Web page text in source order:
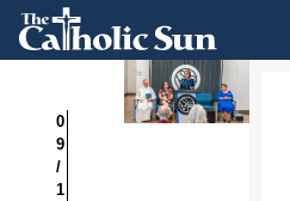
0
9
/
1